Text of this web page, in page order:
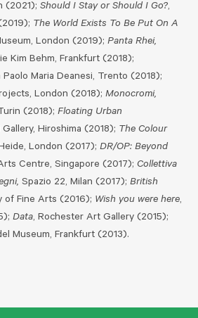
(2021); Should I Stay or Should I Go?,
The World Exists To Be Put On A
London (2019); Panta Rhei,
Kim Behm, Frankfurt (2018);
Paolo Maria Deanesi, Trento (2018);
London (2018); Monocromi,
(2018); Floating Urban
Gallery, Hiroshima (2018); The Colour
London (2017); DR/OP: Beyond
Centre, Singapore (2017); Collettiva
Spazio 22, Milan (2017); British
of Fine Arts (2016); Wish you were here,
Data, Rochester Art Gallery (2015);
Museum, Frankfurt (2013).